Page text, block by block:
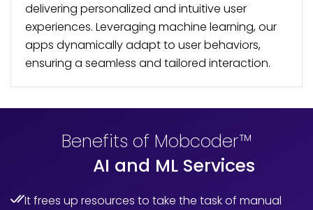
delivering personalized and intuitive user
experiences. Leveraging machine learning, our
apps dynamically adapt to user behaviors,
ensuring a seamless and tailored interaction.
Benefits of Mobcoder™
AI and ML Services
It frees up resources to take the task of manual